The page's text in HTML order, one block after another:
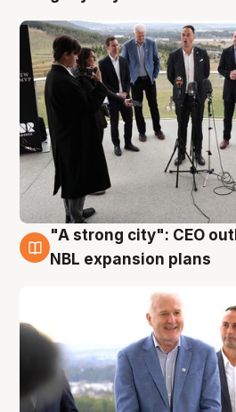
3 Aug
"A strong city": CEO
NBL expansion plans